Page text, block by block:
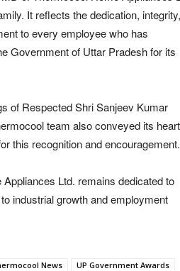
It reflects the dedication, integrity,
to every employee who has
Government of Uttar Pradesh for its
of Respected Shri Sanjeev Kumar
team also conveyed its
this recognition and encouragement.
Ltd. remains dedicated to
industrial growth and employment
News UP Government Awards